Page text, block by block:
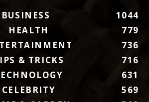
BUSINESS
1044
HEALTH
779
736
& TRICKS
716
631
CELEBRITY
569